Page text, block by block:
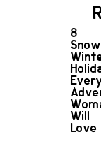
8
Will
Love